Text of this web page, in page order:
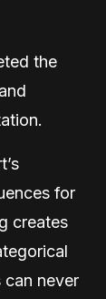
the
for
creates
can never